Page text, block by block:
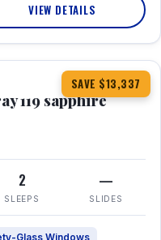
VIEW DETAILS
SAVE $13,337
119 sapphire
2
SLEEPS
—
SLIDES
Glass Windows